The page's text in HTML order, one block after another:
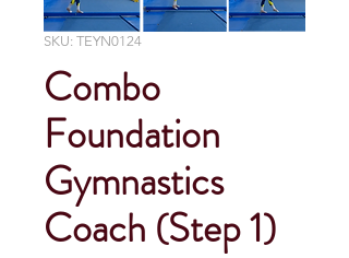
SKU: TEYN0124
Combo
Foundation
Gymnastics
Coach (Step 1)